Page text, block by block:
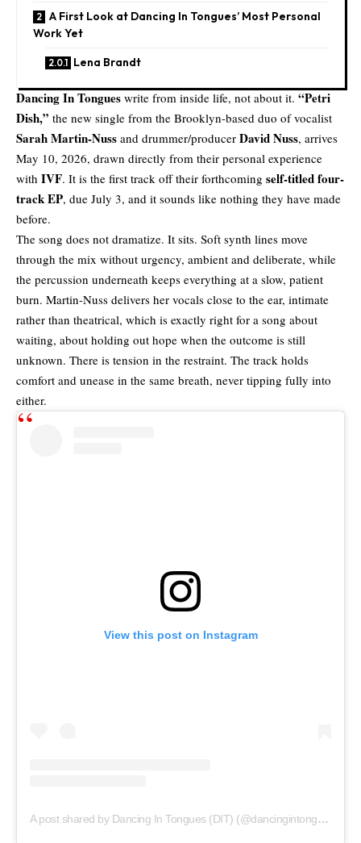
A First Look at Dancing In Tongues’ Most Personal
Work Yet
Lena Brandt
Dancing In Tongues write from inside life, not about it. “Petri
Dish,” the new single from the Brooklyn-based duo of vocalist
Sarah Martin-Nuss and drummer/producer David Nuss, arrives
May 10, 2026, drawn directly from their personal experience
with IVF. It is the first track off their forthcoming self-titled four-
track EP, due July 3, and it sounds like nothing they have made
before.
The song does not dramatize. It sits. Soft synth lines move
through the mix without urgency, ambient and deliberate, while
the percussion underneath keeps everything at a slow, patient
burn. Martin-Nuss delivers her vocals close to the ear, intimate
rather than theatrical, which is exactly right for a song about
waiting, about holding out hope when the outcome is still
unknown. There is tension in the restraint. The track holds
comfort and unease in the same breath, never tipping fully into
either.
View this post on Instagram
A post shared by Dancing In Tongues (DIT) (@dancingintongues)